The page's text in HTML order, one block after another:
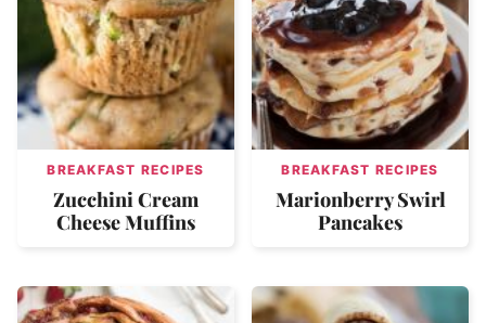
BREAKFAST RECIPES
Zucchini Cream
Cheese Muffins
BREAKFAST RECIPES
Marionberry Swirl
Pancakes